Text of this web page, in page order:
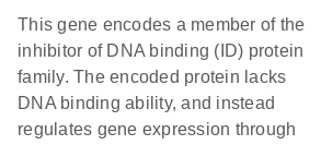
This gene encodes a member of the
inhibitor of DNA binding (ID) protein
family. The encoded protein lacks
DNA binding ability, and instead
regulates gene expression through